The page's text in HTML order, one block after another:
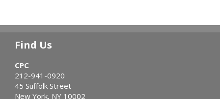
Find Us
CPC
212-941-0920
45 Suffolk Street
New York, NY 10002